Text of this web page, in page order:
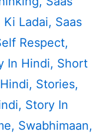
Ki Ladai, Saas
Respect,
In Hindi, Short
, Stories,
, Story In
, Swabhimaan,